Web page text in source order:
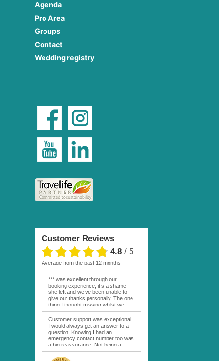
Agenda
Pro Area
Groups
Contact
Wedding registry
Customer Reviews
4.8 / 5
average from the past 12 months
*** was excellent through our
booking experience, it’s a shame
she left and we’ve been unable to
give our thanks personally. The one
thing I thought missing whilst we
were actually in FP was contact
from anyone at Moana Voyages.
You had both our emails and the
local mobile number. I had expected
someone to ask how things were
going. My only disappointment was
whilst staying at the Pearl Bora
Customer support was exceptional.
I would always get an answer to a
question. Knowing I had an
emergency contact number too was
a big reassurance. Not being a
natural French speaker it was nice
to have that support at hand